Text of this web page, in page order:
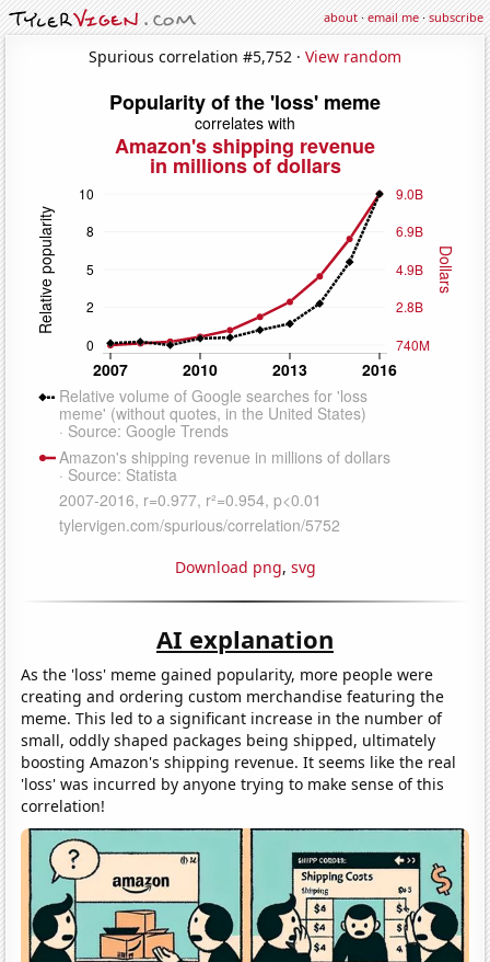
about·email me·subscribe
Spurious correlation #5,752 · View random
Download png, svg
AI explanation
As the 'loss' meme gained popularity, more people were
creating and ordering custom merchandise featuring the
meme. This led to a significant increase in the number of
small, oddly shaped packages being shipped, ultimately
boosting Amazon's shipping revenue. It seems like the real
'loss' was incurred by anyone trying to make sense of this
correlation!